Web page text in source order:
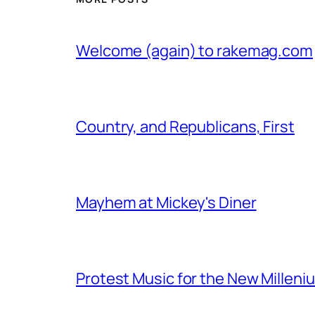
Welcome (again) to rakemag.com
Country, and Republicans, First
Mayhem at Mickey's Diner
Protest Music for the New